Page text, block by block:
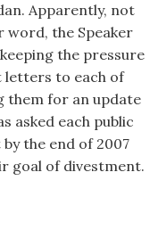
Apparently, not
word, the Speaker
the pressure
letters to each of
them for an update
asked each public
the end of 2007
goal of divestment.